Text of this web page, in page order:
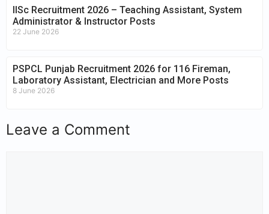
IISc Recruitment 2026 – Teaching Assistant, System
Administrator & Instructor Posts
22 June 2026
PSPCL Punjab Recruitment 2026 for 116 Fireman,
Laboratory Assistant, Electrician and More Posts
8 June 2026
Leave a Comment